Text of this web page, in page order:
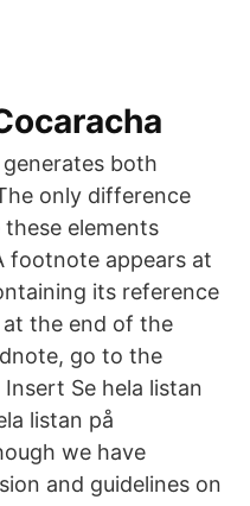
both
only difference
elements
footnote appears at
its reference
at the end of the
go to the
Se hela listan
listan på
we have
and guidelines on